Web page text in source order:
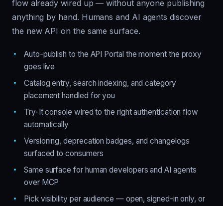
flow already wired up — without anyone publishing
anything by hand. Humans and AI agents discover
the new API on the same surface.
Auto-publish to the API Portal the moment the proxy
goes live
Catalog entry, search indexing, and category
placement handled for you
Try-It console wired to the right authentication flow
automatically
Versioning, deprecation badges, and changelogs
surfaced to consumers
Same surface for human developers and AI agents
over MCP
Pick visibility per audience — open, signed-in only, or